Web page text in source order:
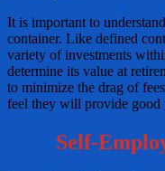
It is important to
container. Like defined
variety of investments
determine its value at
to minimize the drag of
feel they will provide good
Self-